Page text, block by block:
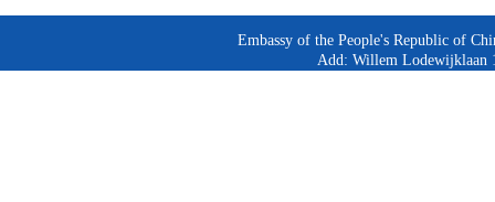
Embassy of the People's Republic of
Add: Willem Lodewijklaan